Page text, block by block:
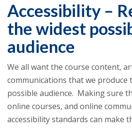
Accessibility –
the widest
audience
We all want the course content,
communications that we produce
possible audience. Making sure
online courses, and online
accessibility standards can make